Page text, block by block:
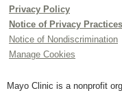
Privacy Policy
Notice of Privacy Practices
Notice of Nondiscrimination
Manage Cookies
Mayo Clinic is a nonprofit